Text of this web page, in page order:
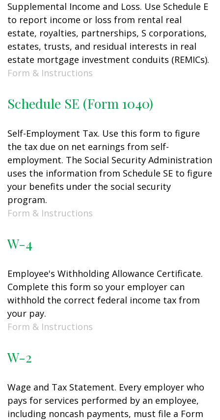
Supplemental Income and Loss. Use Schedule E
to report income or loss from rental real
estate, royalties, partnerships, S corporations,
estates, trusts, and residual interests in real
estate mortgage investment conduits (REMICs).
Form & Instructions
Schedule SE (Form 1040)
Self-Employment Tax. Use this form to figure
the tax due on net earnings from self-
employment. The Social Security Administration
uses the information from Schedule SE to figure
your benefits under the social security
program.
Form & Instructions
W-4
Employee's Withholding Allowance Certificate.
Complete this form so your employer can
withhold the correct federal income tax from
your pay.
Form & Instructions
W-2
Wage and Tax Statement. Every employer who
pays for services performed by an employee,
including noncash payments, must file a Form